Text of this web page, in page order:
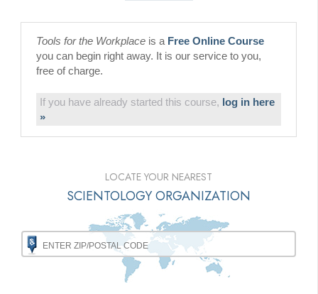
Tools for the Workplace is a Free Online Course
you can begin right away. It is our service to you,
free of charge.
If you have already started this course, log in here
»
LOCATE YOUR NEAREST
SCIENTOLOGY ORGANIZATION